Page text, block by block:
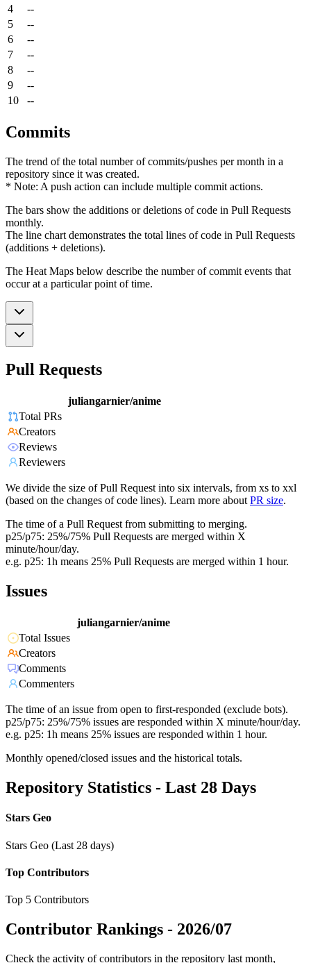
4
--
5
--
6
--
7
--
8
--
9
--
10
--
Commits
The trend of the total number of commits/pushes per month in a
repository since it was created.
* Note: A push action can include multiple commit actions.
The bars show the additions or deletions of code in Pull Requests
monthly.
The line chart demonstrates the total lines of code in Pull Requests
(additions + deletions).
The Heat Maps below describe the number of commit events that
occur at a particular point of time.
Pull Requests
juliangarnier/anime
Total PRs
Creators
Reviews
Reviewers
We divide the size of Pull Request into six intervals, from xs to xxl
(based on the changes of code lines). Learn more about PR size.
The time of a Pull Request from submitting to merging.
p25/p75: 25%/75% Pull Requests are merged within X
minute/hour/day.
e.g. p25: 1h means 25% Pull Requests are merged within 1 hour.
Issues
juliangarnier/anime
Total Issues
Creators
Comments
Commenters
The time of an issue from open to first-responded (exclude bots).
p25/p75: 25%/75% issues are responded within X minute/hour/day.
e.g. p25: 1h means 25% issues are responded within 1 hour.
Monthly opened/closed issues and the historical totals.
Repository Statistics - Last 28 Days
Stars Geo
Stars Geo (Last 28 days)
Top Contributors
Top 5 Contributors
Contributor Rankings - 2026/07
Check the activity of contributors in the repository last month,